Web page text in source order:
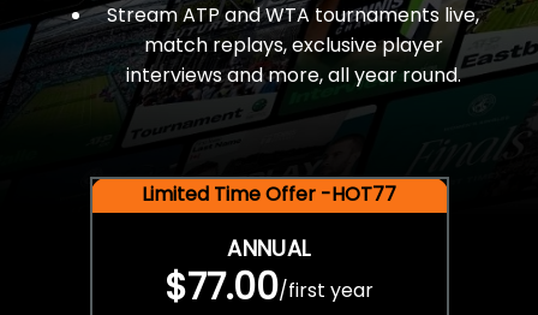
Stream ATP and WTA tournaments live,
match replays, exclusive player
interviews and more, all year round.
Limited Time Offer -HOT77
ANNUAL
$77.00/first year